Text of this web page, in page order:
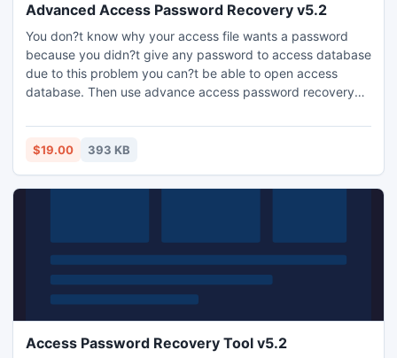
Advanced Access Password Recovery v5.2
You don?t know why your access file wants a password
because you didn?t give any password to access database
due to this problem you can?t be able to open access
database. Then use advance access password recovery
output of your problem.
$19.00 393 KB
Access Password Recovery Tool v5.2